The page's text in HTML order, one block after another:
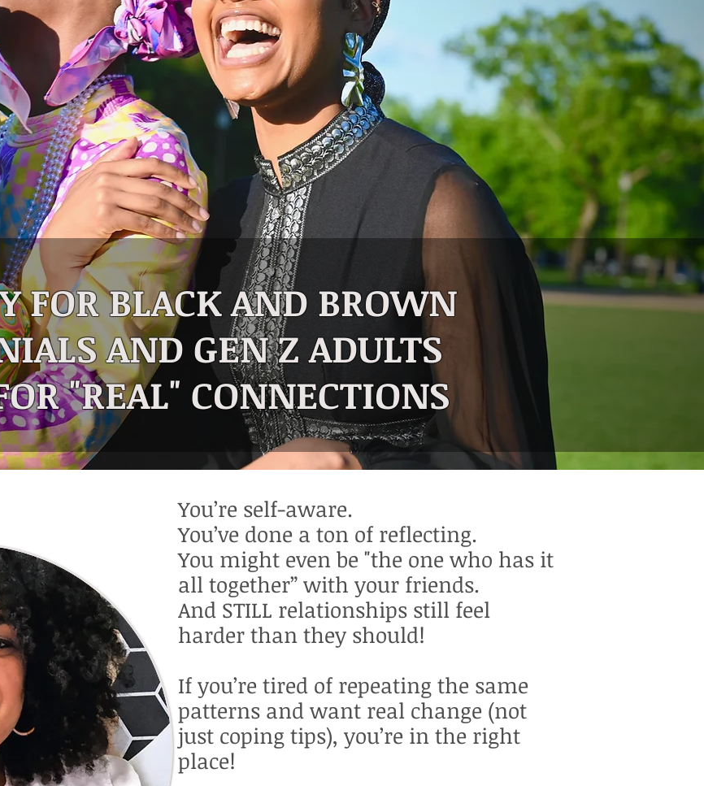
FOR BLACK AND BROWN
AND GEN Z ADULTS
"REAL" CONNECTIONS
You’re self-aware.
You’ve done a ton of reflecting.
You might even be "the one who has it
all together” with your friends.
And STILL relationships still feel
harder than they should!
If you’re tired of repeating the same
patterns and want real change (not
just coping tips), you’re in the right
place!